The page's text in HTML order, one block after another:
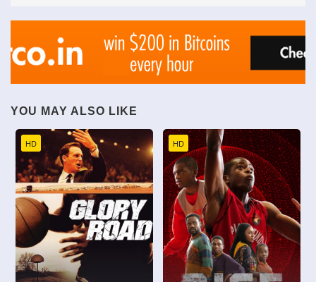
YOU MAY ALSO LIKE
HD HD